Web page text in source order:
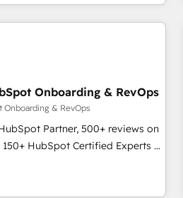
revops, CRM and webdesign
customers).
Onboarding & RevOps
Onboarding & RevOps
Partner, 500+ reviews on
HubSpot Certified Experts &
1,500+ implementations across
led, Onboarding